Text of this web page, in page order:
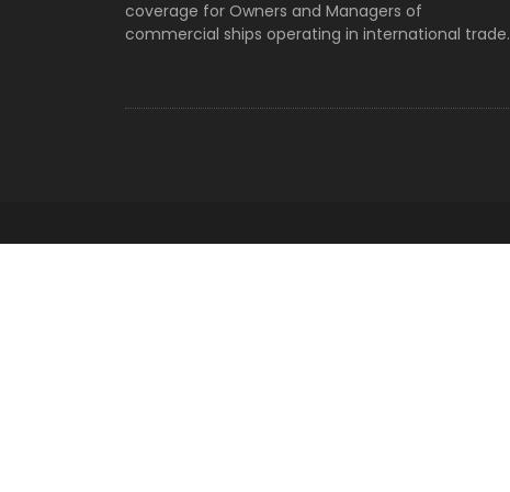
Archivescoverage for Owners and Managers of
commercial ships operating in international trade.